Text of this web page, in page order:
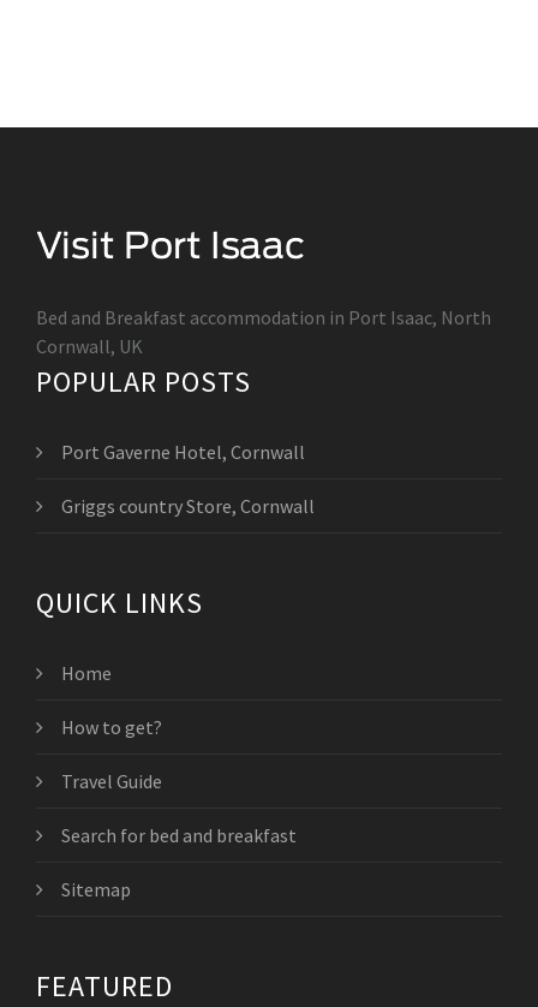
Bed and Breakfast accommodation in Port Isaac, North
Cornwall, UK
POPULAR POSTS
Port Gaverne Hotel, Cornwall
Griggs country Store, Cornwall
QUICK LINKS
Home
How to get?
Travel Guide
Search for bed and breakfast
Sitemap
FEATURED